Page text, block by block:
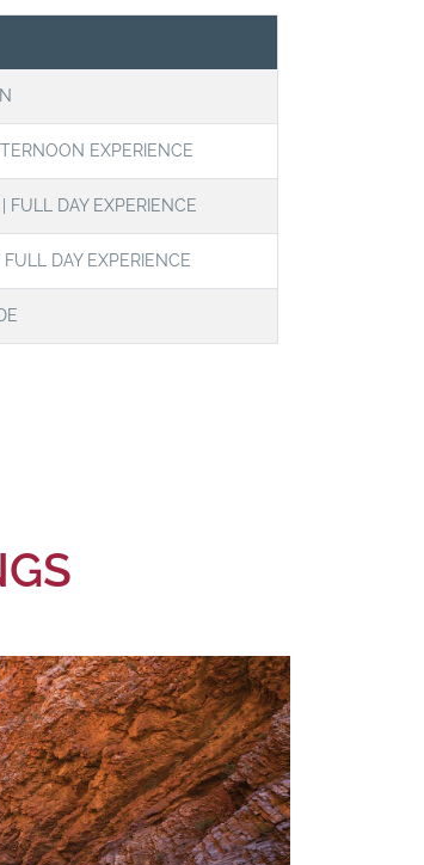
EXPERIENCE
FULL DAY EXPERIENCE
DAY EXPERIENCE